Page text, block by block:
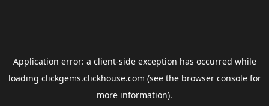
Application error: a client-side exception has occurred while
loading clickgems.clickhouse.com (see the browser consolefor
more information).